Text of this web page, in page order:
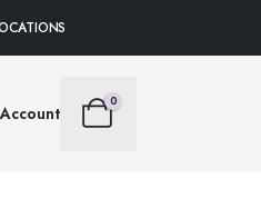
SHIPPING ON ALL ORDERS OVER
0